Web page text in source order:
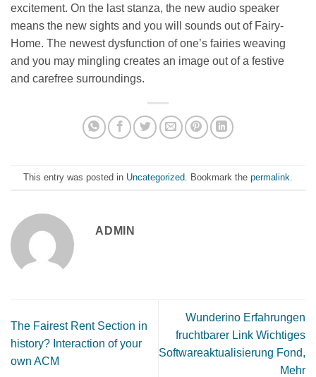
excitement. On the last stanza, the new audio speaker
means the new sights and you will sounds out of Fairy-
Home. The newest dysfunction of one’s fairies weaving
and you may mingling creates an image out of a festive
and carefree surroundings.
This entry was posted in Uncategorized . Bookmark the permalink
ADMIN
The Fairest Rent Section in
history? Interaction of your
own ACM
Wunderino Erfahrungen
fruchtbarer Link Wichtiges
Softwareaktualisierung Fond,
Mehr